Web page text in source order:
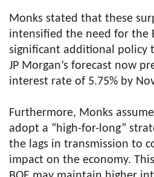
Monks stated that these
intensified the need for the
significant additional policy
JP Morgan’s forecast now
interest rate of 5.75% by
Furthermore, Monks
adopt a “high-for-long”
the lags in transmission to
impact on the economy.